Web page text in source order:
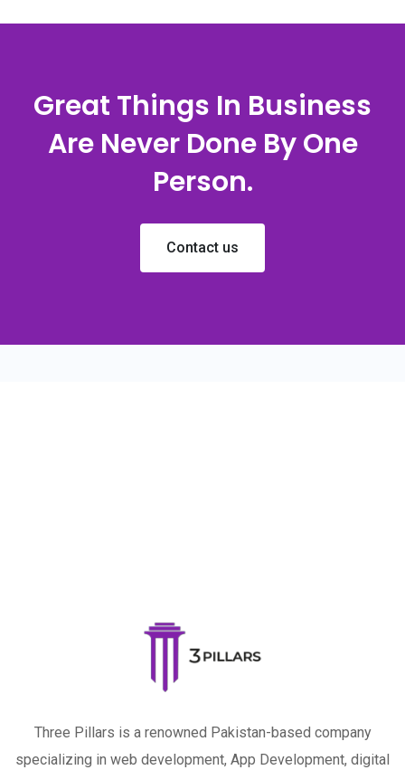
Great Things In Business
Are Never Done By One
Person.
Contact us
Three Pillars is a renowned Pakistan-based company
specializing in web development, App Development, digital